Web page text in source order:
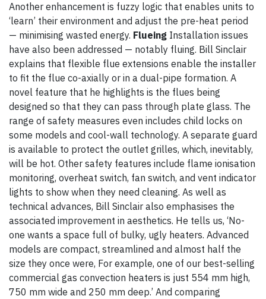
Another enhancement is fuzzy logic that enables units to
‘learn’ their environment and adjust the pre-heat period
— minimising wasted energy. Flueing Installation issues
have also been addressed — notably fluing. Bill Sinclair
explains that flexible flue extensions enable the installer
to fit the flue co-axially or in a dual-pipe formation. A
novel feature that he highlights is the flues being
designed so that they can pass through plate glass. The
range of safety measures even includes child locks on
some models and cool-wall technology. A separate guard
is available to protect the outlet grilles, which, inevitably,
will be hot. Other safety features include flame ionisation
monitoring, overheat switch, fan switch, and vent indicator
lights to show when they need cleaning. As well as
technical advances, Bill Sinclair also emphasises the
associated improvement in aesthetics. He tells us, ‘No-
one wants a space full of bulky, ugly heaters. Advanced
models are compact, streamlined and almost half the
size they once were, For example, one of our best-selling
commercial gas convection heaters is just 554 mm high,
750 mm wide and 250 mm deep.’ And comparing